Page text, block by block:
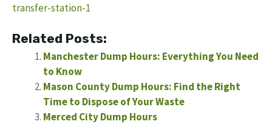
transfer-station-1
Related Posts:
Manchester Dump Hours: Everything You Need
to Know
Mason County Dump Hours: Find the Right
Time to Dispose of Your Waste
Merced City Dump Hours